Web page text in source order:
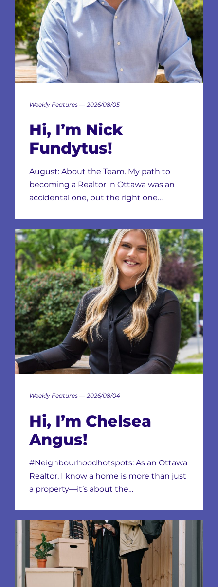
Weekly Features — 2026/08/05
Hi, I’m Nick
Fundytus!
August: About the Team. My path to
becoming a Realtor in Ottawa was an
accidental one, but the right one…
Weekly Features — 2026/08/04
Hi, I’m Chelsea
Angus!
#Neighbourhoodhotspots: As an Ottawa
Realtor, I know a home is more than just
a property—it’s about the…